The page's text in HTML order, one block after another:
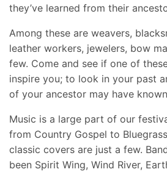
they’ve learned from their
Among these are weavers,
leather workers, jewelers, bow
few. Come and see if one of
inspire you; to look in your past
of your ancestor may have
Music is a large part of our
from Country Gospel to
classic covers are just a few.
been Spirit Wing, Wind River,